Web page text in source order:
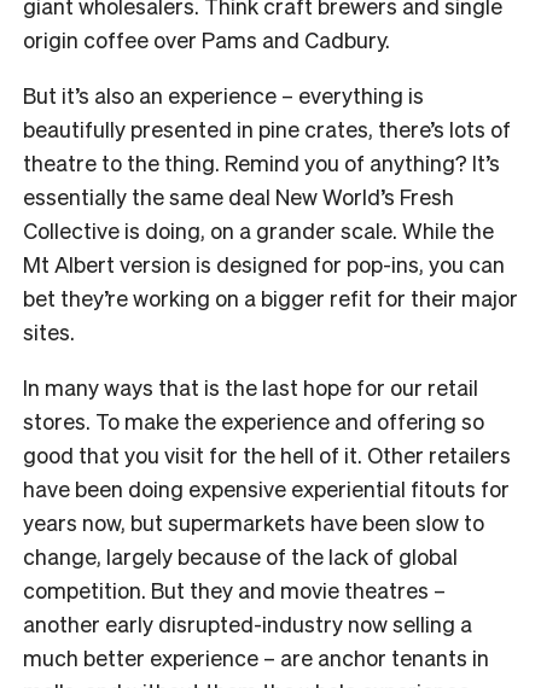
giant wholesalers. Think craft brewers and single
origin coffee over Pams and Cadbury.
But it’s also an experience – everything is
beautifully presented in pine crates, there’s lots of
theatre to the thing. Remind you of anything? It’s
essentially the same deal New World’s Fresh
Collective is doing, on a grander scale. While the
Mt Albert version is designed for pop-ins, you can
bet they’re working on a bigger refit for their major
sites.
In many ways that is the last hope for our retail
stores. To make the experience and offering so
good that you visit for the hell of it. Other retailers
have been doing expensive experiential fitouts for
years now, but supermarkets have been slow to
change, largely because of the lack of global
competition. But they and movie theatres –
another early disrupted-industry now selling a
much better experience – are anchor tenants in